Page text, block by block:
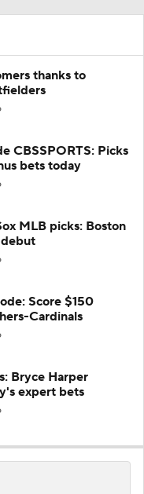
thanks to
CBSSPORTS: Picks
bets today
MLB picks: Boston
Score $150
Cardinals
Bryce Harper
expert bets